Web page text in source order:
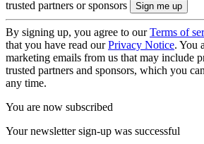
trusted partners or sponsors
By signing up, you agree to ourTerms of
that you have read ourPrivacy Notice. You
marketing emails from us that may include
trusted partners and sponsors, which you
any time.
You are now subscribed
Your newsletter sign-up was successful